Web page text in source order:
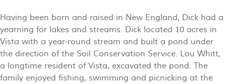
Having been born and raised in New England, Dick had a
yearning for lakes and streams. Dick located 10 acres in
Vista with a year-round stream and built a pond under
the direction of the Soil Conservation Service. Lou Whitt,
a longtime resident of Vista, excavated the pond. The
family enjoyed fishing, swimming and picnicking at the